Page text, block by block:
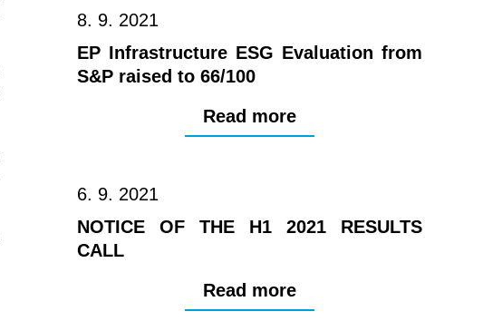
8. 9. 2021
EP Infrastructure ESG Evaluation from
S&P raised to 66/100
Read more
6. 9. 2021
NOTICE OF THE H1 2021 RESULTS
CALL
Read more